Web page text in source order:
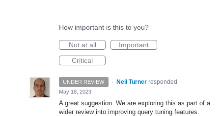
How important is this to you?
Not at all
Important
Critical
UNDER REVIEW · Neil Turner responded
·
May 18, 2023
A great suggestion. We are exploring this as part of a
wider review into improving query tuning features.